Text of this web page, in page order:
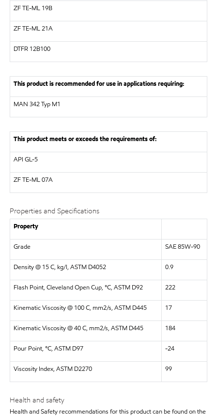
ZFTE-ML 19B
ZFTE-ML 21A
DTFR 12B100
This product is recommended for use in applications requiring:
MAN 342 Typ M1
This product meets or exceeds the requirements of:
API GL-5
ZFTE-ML 07A
Properties and Specifications
Property
Grade SAE 85W-90
Density @ 15 C, kg/l, ASTM D4052 0.9
Flash Point, Cleveland Open Cup, °C, ASTM D92 222
Kinematic Viscosity @ 100 C, mm2/s, ASTM D445 17
Kinematic Viscosity @ 40 C, mm2/s, ASTM D445 184
Pour Point, °C, ASTM D97 -24
Viscosity Index, ASTM D2270 99
Health and safety
Health and Safety recommendations for this product can be found on the